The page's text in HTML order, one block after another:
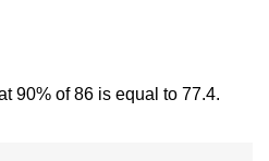
90% of 86 is equal to 77.4.